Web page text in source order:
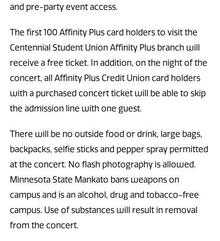
and pre-party event access.
The first 100 Affinity Plus card holders to visit the
Centennial Student Union Affinity Plus branch will
receive a free ticket. In addition, on the night of the
concert, all Affinity Plus Credit Union card holders
with a purchased concert ticket will be able to skip
the admission line with one guest.
There will be no outside food or drink, large bags,
backpacks, selfie sticks and pepper spray permitted
at the concert. No flash photography is allowed.
Minnesota State Mankato bans weapons on
campus and is an alcohol, drug and tobacco-free
campus. Use of substances will result in removal
from the concert.